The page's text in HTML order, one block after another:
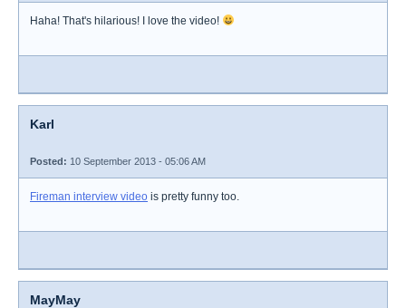
Haha! That's hilarious! I love the video!
Karl
Posted: 10 September 2013 - 05:06 AM
Fireman interview video is pretty funny too.
MayMay